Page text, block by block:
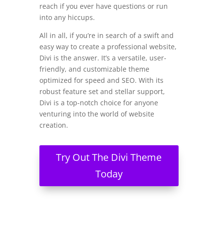
reach if you ever have questions or run
into any hiccups.
All in all, if you’re in search of a swift and
easy way to create a professional website,
Divi is the answer. It’s a versatile, user-
friendly, and customizable theme
optimized for speed and SEO. With its
robust feature set and stellar support,
Divi is a top-notch choice for anyone
venturing into the world of website
creation.
Try Out The Divi Theme
Today